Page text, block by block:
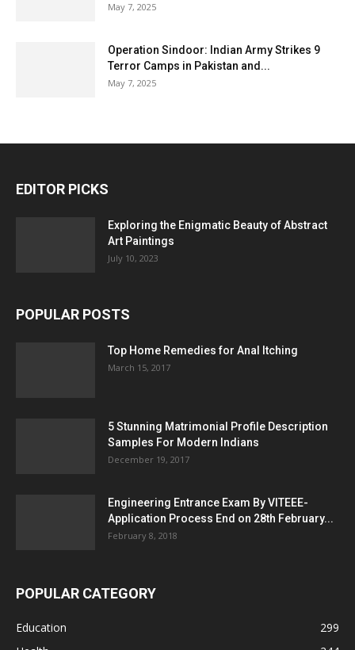
May 7, 2025
Operation Sindoor: Indian Army Strikes 9
Terror Camps in Pakistan and...
May 7, 2025
EDITOR PICKS
Exploring the Enigmatic Beauty of Abstract
Art Paintings
July 10, 2023
POPULAR POSTS
Top Home Remedies for Anal Itching
March 15, 2017
5 Stunning Matrimonial Profile Description
Samples For Modern Indians
December 19, 2017
Engineering Entrance Exam By VITEEE-
Application Process End on 28th February...
February 8, 2018
POPULAR CATEGORY
Education
299